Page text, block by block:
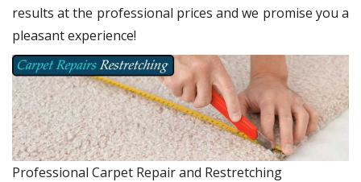
results at the professional prices and we promise you a
pleasant experience!
Professional Carpet Repair and Restretching